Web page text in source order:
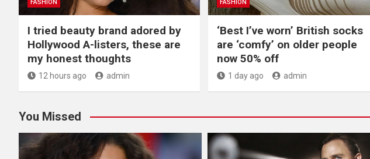
FASHION
I tried beauty brand adored by
Hollywood A-listers, these are
my honest thoughts
12 hours ago admin
FASHION
‘Best I’ve worn’ British socks
are ‘comfy’ on older people
now 50% off
1 day ago admin
You Missed